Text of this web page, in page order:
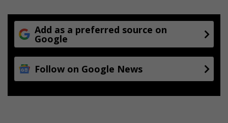
Add as a preferred source on
Google
Follow on Google News